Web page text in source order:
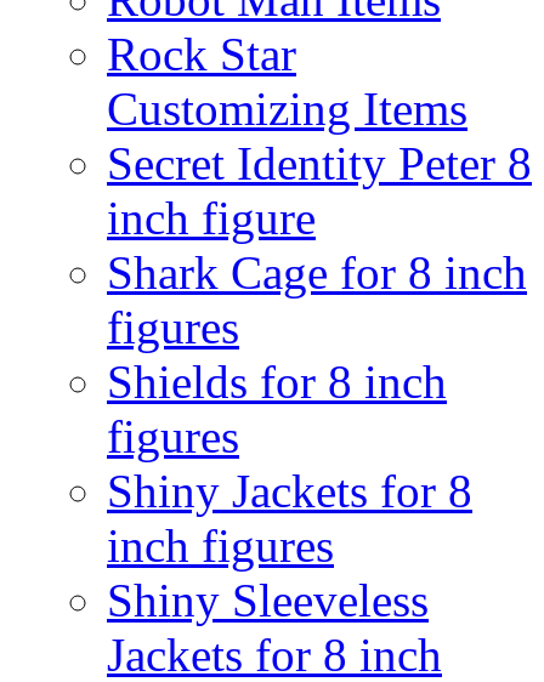
Rock Star
Customizing Items
Secret Identity Peter 8
inch figure
Shark Cage for 8 inch
figures
Shields for 8 inch
figures
Shiny Jackets for 8
inch figures
Shiny Sleeveless
Jackets for 8 inch